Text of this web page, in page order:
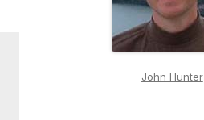
John Hunter